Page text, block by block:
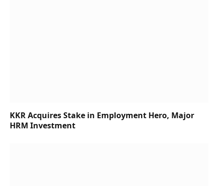
KKR Acquires Stake in Employment Hero, Major
HRM Investment